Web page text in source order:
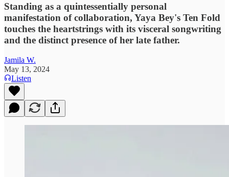
Standing as a quintessentially personal
manifestation of collaboration, Yaya Bey's Ten Fold
touches the heartstrings with its visceral songwriting
and the distinct presence of her late father.
Jamila W.
May 13, 2024
Listen